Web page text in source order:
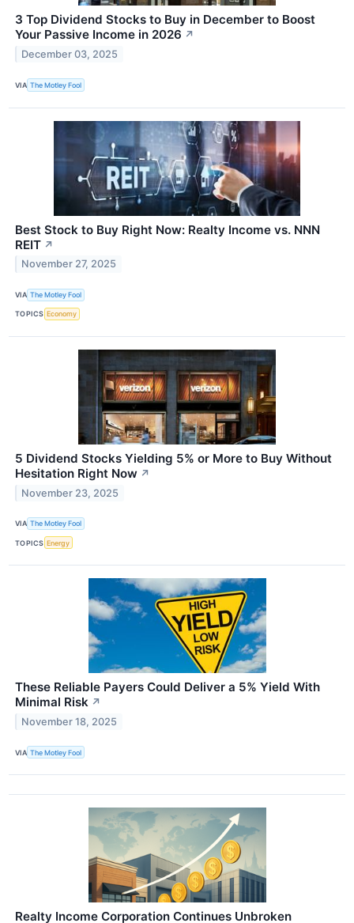
3 Top Dividend Stocks to Buy in December to Boost
Your Passive Income in 2026 ↗
December 03, 2025
VIA The Motley Fool
Best Stock to Buy Right Now: Realty Income vs. NNN
REIT ↗
November 27, 2025
VIA The Motley Fool
TOPICS Economy
5 Dividend Stocks Yielding 5% or More to Buy Without
Hesitation Right Now ↗
November 23, 2025
VIA The Motley Fool
TOPICS Energy
These Reliable Payers Could Deliver a 5% Yield With
Minimal Risk ↗
November 18, 2025
VIA The Motley Fool
Realty Income Corporation Continues Unbroken